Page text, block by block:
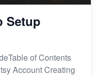
Setup
of Contents
Account Creating